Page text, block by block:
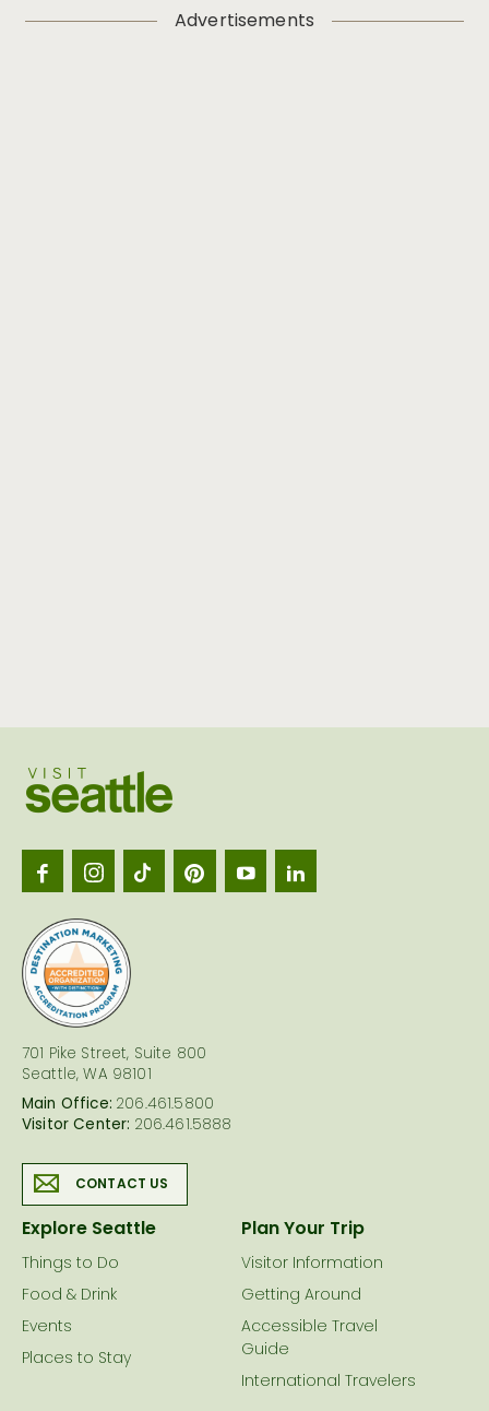
Advertisements
701 Pike Street, Suite 800
Seattle, WA 98101
Main Office: 206.461.5800
Visitor Center: 206.461.5888
CONTACT US
Explore Seattle
Things to Do
Food & Drink
Events
Places to Stay
Plan Your Trip
Visitor Information
Getting Around
Accessible Travel
Guide
International Travelers